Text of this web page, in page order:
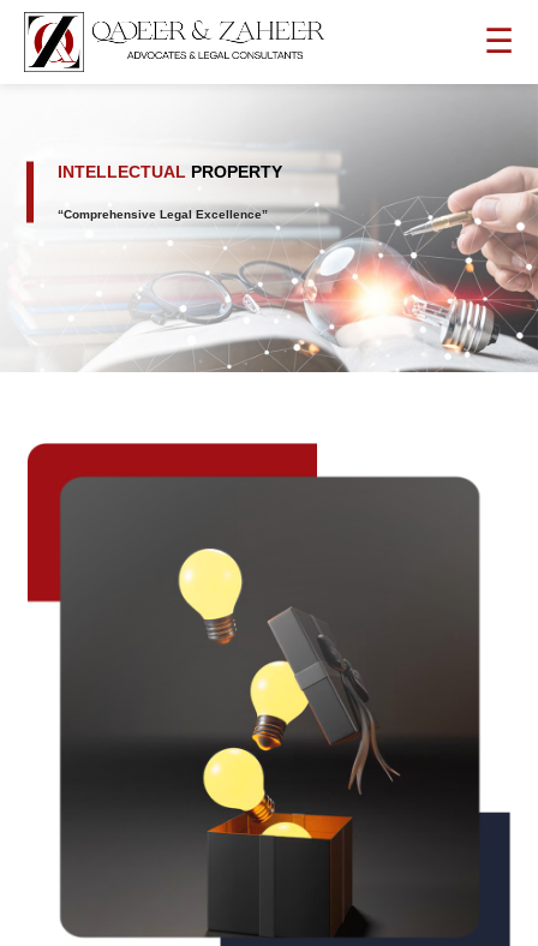
☰
INTELLECTUAL PROPERTY
“Comprehensive Legal Excellence”